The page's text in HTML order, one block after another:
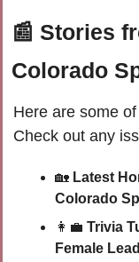
📰 Stories
Colorado
Here are some
Check out any
🏡 Latest
Colorado
👩‍💼 Trivia
Female